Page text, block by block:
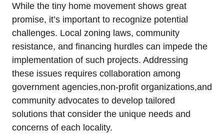
While the tiny home movement shows great
promise, it’s important to recognize potential
challenges. Local zoning laws, community
resistance, and financing hurdles can impede the
implementation of such projects. Addressing
these issues requires collaboration among
government agencies,non-profit organizations,and
community advocates to develop tailored
solutions that consider the unique needs and
concerns of each locality.